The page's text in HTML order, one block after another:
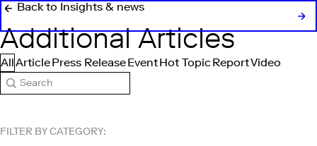
Back to Insights & news
Additional Articles
AllArticlePress ReleaseEventHot TopicReportVideo
Search
FILTER BY CATEGORY: